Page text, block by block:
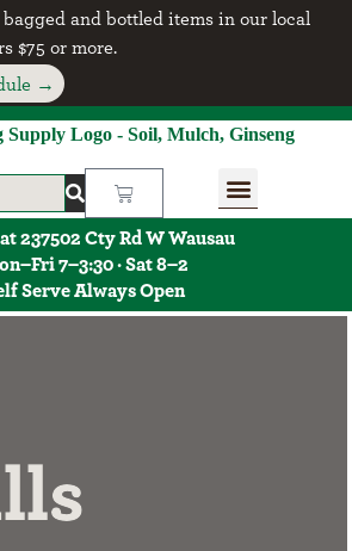
and bottled items in our local
$75 or more.
→
237502 Cty Rd W Wausau
7–3:30 · Sat 8–2
Serve Always Open